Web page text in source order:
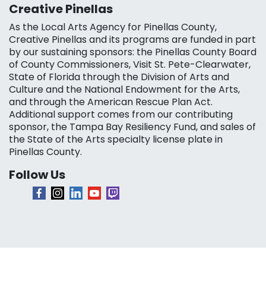
Creative Pinellas
As the Local Arts Agency for Pinellas County,
Creative Pinellas and its programs are funded in part
by our sustaining sponsors: the Pinellas County Board
of County Commissioners, Visit St. Pete-Clearwater,
State of Florida through the Division of Arts and
Culture and the National Endowment for the Arts,
and through the American Rescue Plan Act.
Additional support comes from our contributing
sponsor, the Tampa Bay Resiliency Fund, and sales of
the State of the Arts specialty license plate in
Pinellas County.
Follow Us